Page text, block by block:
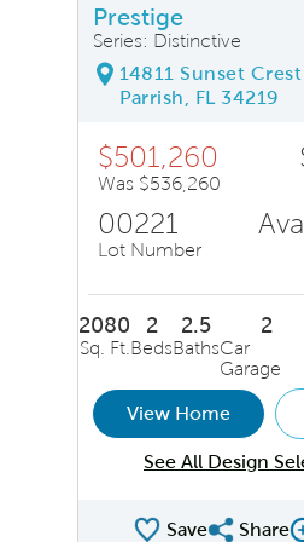
Prestige
Series: Distinctive
14811 Sunset
Parrish, FL 34219
$501,260
Was $536,260
00221
Lot Number
2080
Sq. Ft.
2
Beds
2.5
Baths
2
Car
Garage
View Home
See All Design
Save Share